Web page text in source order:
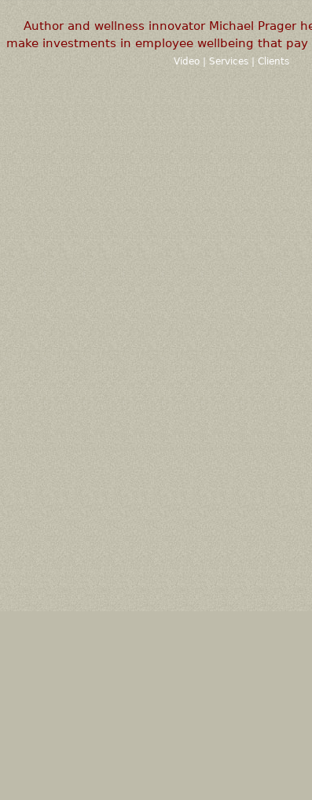
Author and wellness innovator Michael Prager
make investments in employee wellbeing that pay
Video Services Clients